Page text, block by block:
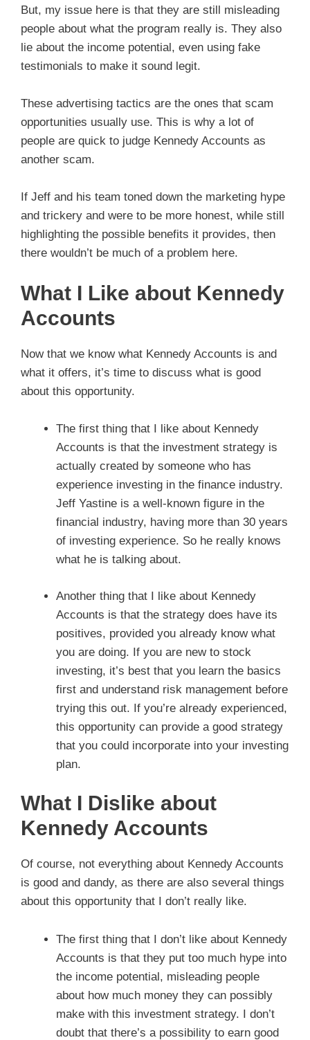
But, my issue here is that they are still misleading
people about what the program really is. They also
lie about the income potential, even using fake
testimonials to make it sound legit.
These advertising tactics are the ones that scam
opportunities usually use. This is why a lot of
people are quick to judge Kennedy Accounts as
another scam.
If Jeff and his team toned down the marketing hype
and trickery and were to be more honest, while still
highlighting the possible benefits it provides, then
there wouldn’t be much of a problem here.
What I Like about Kennedy
Accounts
Now that we know what Kennedy Accounts is and
what it offers, it’s time to discuss what is good
about this opportunity.
The first thing that I like about Kennedy
Accounts is that the investment strategy is
actually created by someone who has
experience investing in the finance industry.
Jeff Yastine is a well-known figure in the
financial industry, having more than 30 years
of investing experience. So he really knows
what he is talking about.
Another thing that I like about Kennedy
Accounts is that the strategy does have its
positives, provided you already know what
you are doing. If you are new to stock
investing, it’s best that you learn the basics
first and understand risk management before
trying this out. If you’re already experienced,
this opportunity can provide a good strategy
that you could incorporate into your investing
plan.
What I Dislike about
Kennedy Accounts
Of course, not everything about Kennedy Accounts
is good and dandy, as there are also several things
about this opportunity that I don’t really like.
The first thing that I don’t like about Kennedy
Accounts is that they put too much hype into
the income potential, misleading people
about how much money they can possibly
make with this investment strategy. I don’t
doubt that there’s a possibility to earn good